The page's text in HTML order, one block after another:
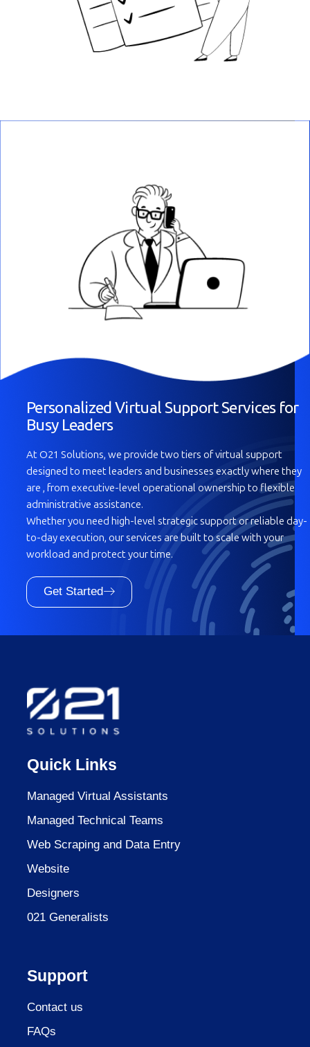
Personalized Virtual Support Services for
Busy Leaders
At O21 Solutions, we provide two tiers of virtual support
designed to meet leaders and businesses exactly where they
are , from executive-level operational ownership to flexible
administrative assistance.
Whether you need high-level strategic support or reliable day-
to-day execution, our services are built to scale with your
workload and protect your time.
Get Started
Quick Links
Managed Virtual Assistants
Managed Technical Teams
Web Scraping and Data Entry
Website
Designers
021 Generalists
Support
Contact us
FAQs